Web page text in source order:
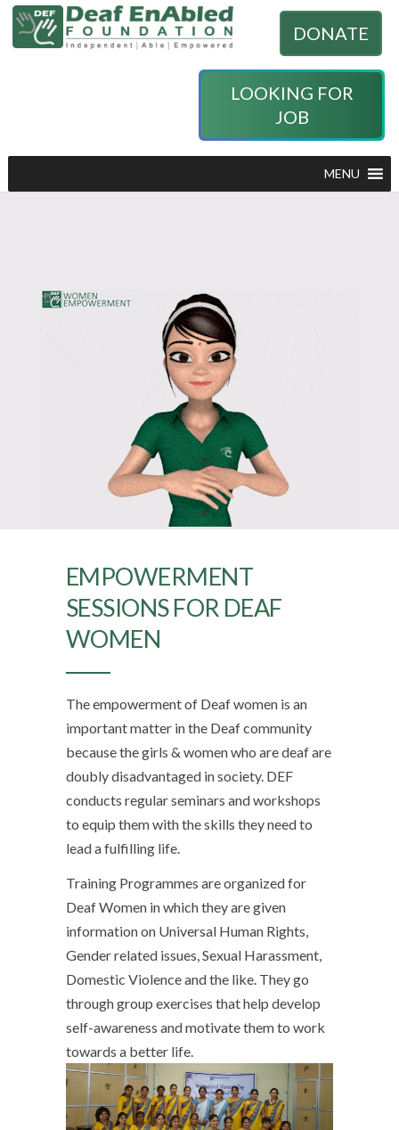
DONATE
LOOKING FOR
JOB
MENU
EMPOWERMENT
SESSIONS FOR DEAF
WOMEN
The empowerment of Deaf women is an
important matter in the Deaf community
because the girls & women who are deaf are
doubly disadvantaged in society. DEF
conducts regular seminars and workshops
to equip them with the skills they need to
lead a fulfilling life.
Training Programmes are organized for
Deaf Women in which they are given
information on Universal Human Rights,
Gender related issues, Sexual Harassment,
Domestic Violence and the like. They go
through group exercises that help develop
self-awareness and motivate them to work
towards a better life.